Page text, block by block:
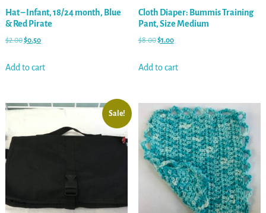
Hat – Infant, 18/24 month, Blue
& Red Pirate
$2.00$0.50
Add to cart
Cloth Diaper: Bummis Training
Pant, Size Medium
$8.00$1.00
Add to cart
Sale!